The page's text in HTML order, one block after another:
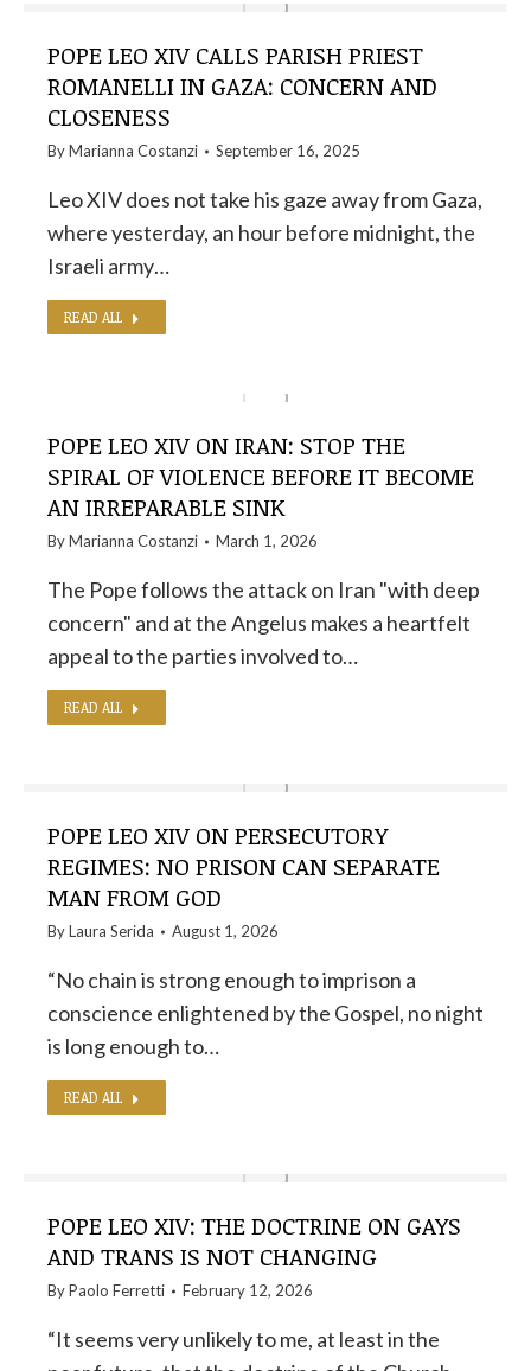
POPE LEO XIV CALLS PARISH PRIEST
ROMANELLI IN GAZA: CONCERN AND
CLOSENESS
ByMarianna Costanzi September 16, 2025
Leo XIV does not take his gaze away from Gaza,
where yesterday, an hour before midnight, the
Israeli army…
READ ALL
POPE LEO XIV ON IRAN: STOP THE
SPIRAL OF VIOLENCE BEFORE IT BECOME
AN IRREPARABLE SINK
ByMarianna Costanzi March 1, 2026
The Pope follows the attack on Iran "with deep
concern" and at the Angelus makes a heartfelt
appeal to the parties involved to…
READ ALL
POPE LEO XIV ON PERSECUTORY
REGIMES: NO PRISON CAN SEPARATE
MAN FROM GOD
ByLaura Serida August 1, 2026
“No chain is strong enough to imprison a
conscience enlightened by the Gospel, no night
is long enough to…
READ ALL
POPE LEO XIV: THE DOCTRINE ON GAYS
AND TRANS IS NOT CHANGING
ByPaolo Ferretti February 12, 2026
“It seems very unlikely to me, at least in the